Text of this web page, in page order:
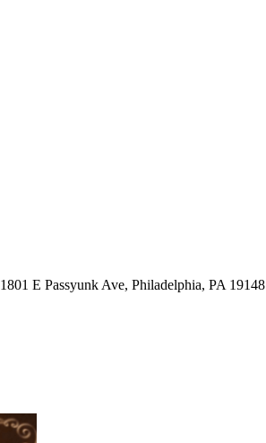
1801 E Passyunk Ave, Philadelphia, PA 19148